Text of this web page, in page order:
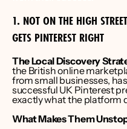
1. NOT ON THE HIGH
GETS PINTEREST RIGHT
The Local Discovery
the British online
from small businesses,
successful UK Pinterest
exactly what the platform
What Makes Them